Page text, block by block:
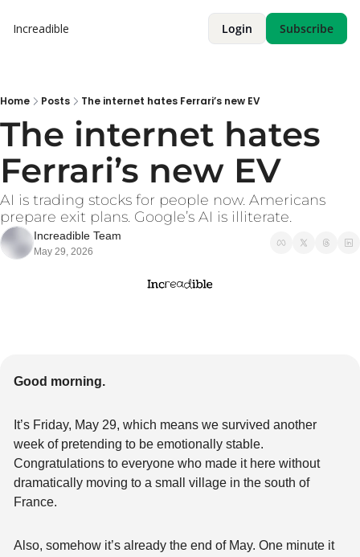
Increadible Login Subscribe
Home Posts The internet hates Ferrari’s new EV
The internet hates
Ferrari’s new EV
AI is trading stocks for people now. Americans
prepare exit plans. Google’s AI is illiterate.
Increadible Team
May 29, 2026
Good morning.
It’s Friday, May 29, which means we survived another
week of pretending to be emotionally stable.
Congratulations to everyone who made it here without
dramatically moving to a small village in the south of
France.
Also, somehow it’s already the end of May. One minute it